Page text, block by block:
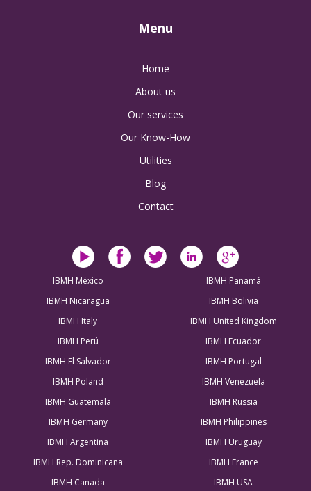
Menu
Home
About us
Our services
Our Know-How
Utilities
Blog
Contact
IBMH México
IBMH Panamá
IBMH Nicaragua
IBMH Bolivia
IBMH Italy
IBMH United Kingdom
IBMH Perú
IBMH Ecuador
IBMH El Salvador
IBMH Portugal
IBMH Poland
IBMH Venezuela
IBMH Guatemala
IBMH Russia
IBMH Germany
IBMH Philippines
IBMH Argentina
IBMH Uruguay
IBMH Rep. Dominicana
IBMH France
IBMH Canada
IBMH USA